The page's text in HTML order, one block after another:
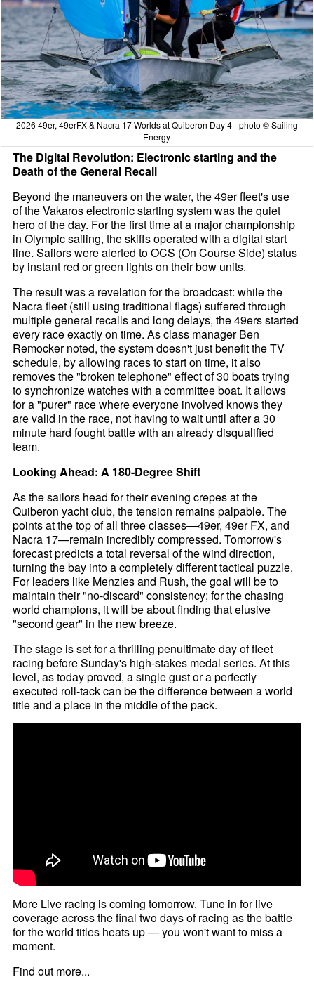
2026 49er, 49erFX & Nacra 17 Worlds at Quiberon Day 4 - photo © Sailing
Energy
The Digital Revolution: Electronic starting and the
Death of the General Recall
Beyond the maneuvers on the water, the 49er fleet's use
of the Vakaros electronic starting system was the quiet
hero of the day. For the first time at a major championship
in Olympic sailing, the skiffs operated with a digital start
line. Sailors were alerted to OCS (On Course Side) status
by instant red or green lights on their bow units.
The result was a revelation for the broadcast: while the
Nacra fleet (still using traditional flags) suffered through
multiple general recalls and long delays, the 49ers started
every race exactly on time. As class manager Ben
Remocker noted, the system doesn't just benefit the TV
schedule, by allowing races to start on time, it also
removes the "broken telephone" effect of 30 boats trying
to synchronize watches with a committee boat. It allows
for a "purer" race where everyone involved knows they
are valid in the race, not having to wait until after a 30
minute hard fought battle with an already disqualified
team.
Looking Ahead: A 180-Degree Shift
As the sailors head for their evening crepes at the
Quiberon yacht club, the tension remains palpable. The
points at the top of all three classes—49er, 49er FX, and
Nacra 17—remain incredibly compressed. Tomorrow's
forecast predicts a total reversal of the wind direction,
turning the bay into a completely different tactical puzzle.
For leaders like Menzies and Rush, the goal will be to
maintain their "no-discard" consistency; for the chasing
world champions, it will be about finding that elusive
"second gear" in the new breeze.
The stage is set for a thrilling penultimate day of fleet
racing before Sunday's high-stakes medal series. At this
level, as today proved, a single gust or a perfectly
executed roll-tack can be the difference between a world
title and a place in the middle of the pack.
More Live racing is coming tomorrow. Tune in for live
coverage across the final two days of racing as the battle
for the world titles heats up — you won't want to miss a
moment.
Find out more...